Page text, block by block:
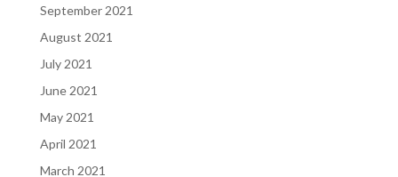
September 2021
August 2021
July 2021
June 2021
May 2021
April 2021
March 2021